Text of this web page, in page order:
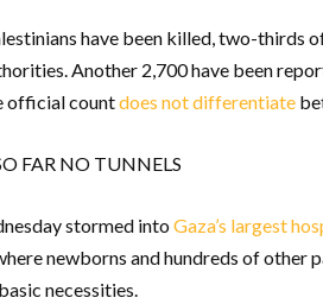
have been killed, two-thirds
Another 2,700 have been
official countdoes not differentiate
FAR NO TUNNELS
stormed intoGaza’s largest
newborns and hundreds of other
necessities.